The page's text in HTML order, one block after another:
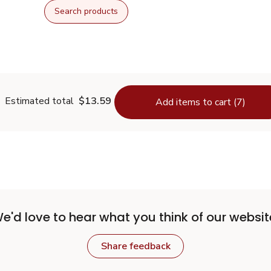
Search products
Estimated total $13.59 Add items to cart (7)
love to hear what you think of our
Share feedback